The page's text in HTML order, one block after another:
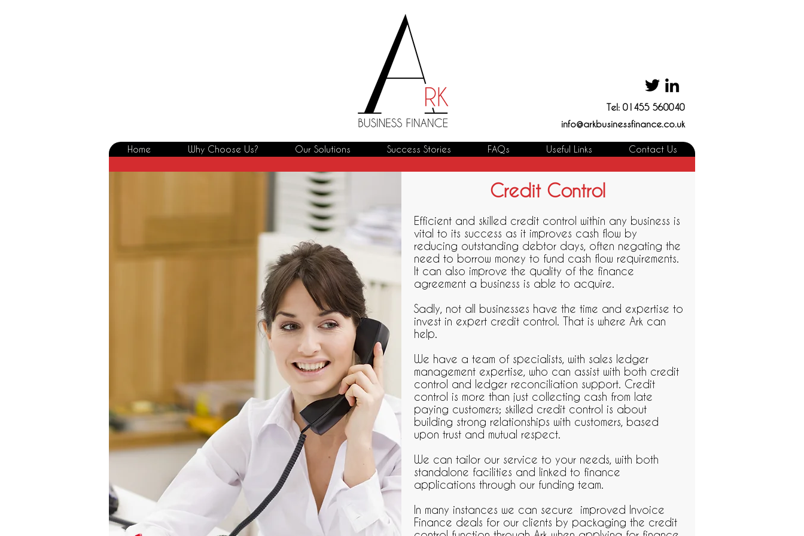
Tel: 01455 560040
info@arkbusinessfinance.co.uk
Home Why Choose Us? Our Solutions Success Stories FAQs Useful Links Contact Us
Efficient and skilled credit control within any business is
vital to its success as it improves cash flow by
reducing outstanding debtor days, often negating the
need to borrow money to fund cash flow requirements.
It can also improve the quality of the finance
agreement a business is able to acquire.
Sadly, not all businesses have the time and expertise to
invest in expert credit control. That is where Ark can
help.
We have a team of specialists, with sales ledger
management expertise, who can assist with both credit
control and ledger reconciliation support. Credit
control is more than just collecting cash from late
paying customers; skilled credit control is about
building strong relationships with customers, based
upon trust and mutual respect.
We can tailor our service to your needs, with both
standalone facilities and linked to finance
applications through our funding team.
In many instances we can secure improved Invoice
Finance deals for our clients by packaging the credit
Credit Control